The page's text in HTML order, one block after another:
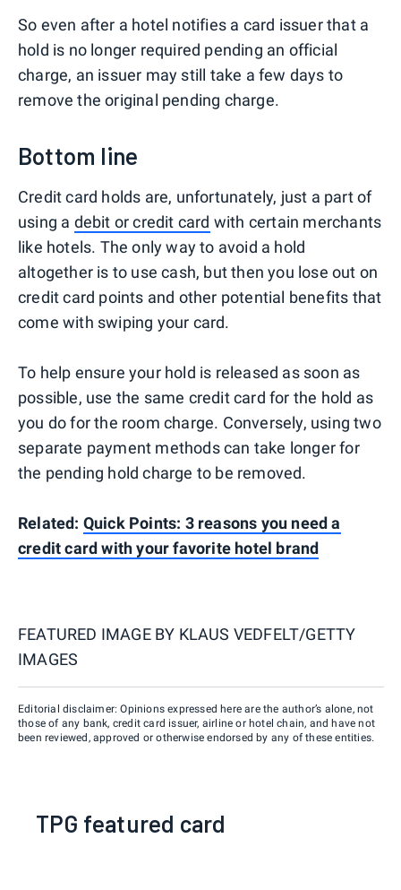
So even after a hotel notifies a card issuer that a
hold is no longer required pending an official
charge, an issuer may still take a few days to
remove the original pending charge.
Bottom line
Credit card holds are, unfortunately, just a part of
using a debit or credit card with certain merchants
like hotels. The only way to avoid a hold
altogether is to use cash, but then you lose out on
credit card points and other potential benefits that
come with swiping your card.
To help ensure your hold is released as soon as
possible, use the same credit card for the hold as
you do for the room charge. Conversely, using two
separate payment methods can take longer for
the pending hold charge to be removed.
Related: Quick Points: 3 reasons you need a
credit card with your favorite hotel brand
FEATURED IMAGE BY KLAUS VEDFELT/GETTY
IMAGES
Editorial disclaimer: Opinions expressed here are the author’s alone, not
those of any bank, credit card issuer, airline or hotel chain, and have not
been reviewed, approved or otherwise endorsed by any of these entities.
TPG featured card